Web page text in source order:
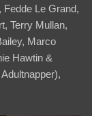
Le Grand,
Terry Mullan,
Marco
Hawtin &